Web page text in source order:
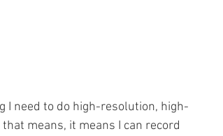
I need to do high-resolution, high-
means, it means I can record